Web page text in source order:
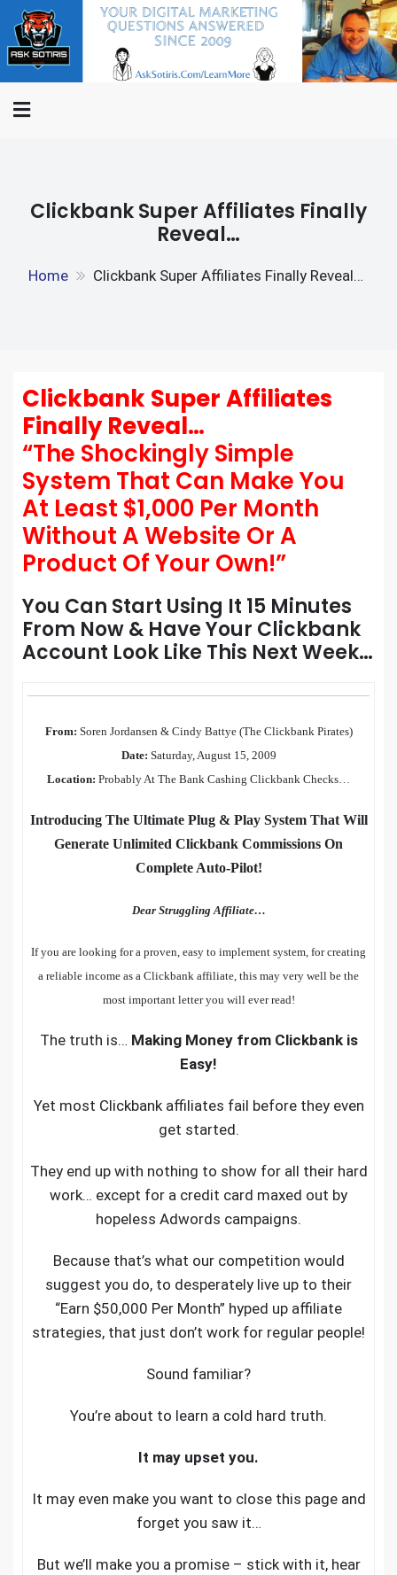
to
Clickbank Super Affiliates Finally
Reveal…
Home Clickbank Super Affiliates Finally Reveal…
Clickbank Super Affiliates
Finally Reveal…
“The Shockingly Simple
System That Can Make You
At Least $1,000 Per Month
Without A Website Or A
Product Of Your Own!”
You Can Start Using It 15 Minutes
From Now & Have Your Clickbank
Account Look Like This Next Week…
From: Soren Jordansen & Cindy Battye (The Clickbank Pirates)
Date: Saturday, August 15, 2009
Location: Probably At The Bank Cashing Clickbank Checks…
Introducing The Ultimate Plug & Play System That Will
Generate Unlimited Clickbank Commissions On
Complete Auto-Pilot!
Dear Struggling Affiliate…
If you are looking for a proven, easy to implement system, for creating
a reliable income as a Clickbank affiliate, this may very well be the
most important letter you will ever read!
The truth is… Making Money from Clickbank is
Easy!
Yet most Clickbank affiliates fail before they even
get started.
They end up with nothing to show for all their hard
work… except for a credit card maxed out by
hopeless Adwords campaigns.
Because that’s what our competition would
suggest you do, to desperately live up to their
“Earn $50,000 Per Month” hyped up affiliate
strategies, that just don’t work for regular people!
Sound familiar?
You’re about to learn a cold hard truth.
It may upset you.
It may even make you want to close this page and
forget you saw it…
But we’ll make you a promise – stick with it, hear